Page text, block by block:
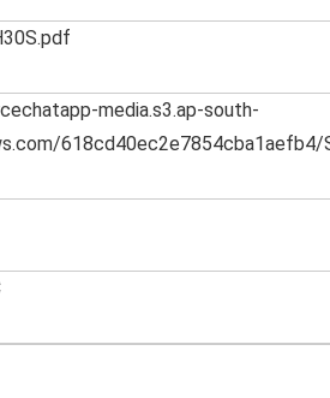
media.s3.ap-south-
618cd40ec2e7854cba1aefb4/